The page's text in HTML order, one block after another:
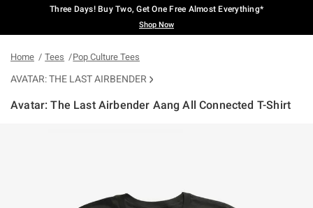
Three Days! Buy Two, Get One Free Almost Everything*
Shop Now
Home Tees Pop Culture Tees
AVATAR: THE LAST AIRBENDER
Avatar: The Last Airbender Aang All Connected T-Shirt